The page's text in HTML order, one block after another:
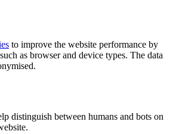
to improve the website performance by
as browser and device types. The data
distinguish between humans and bots on